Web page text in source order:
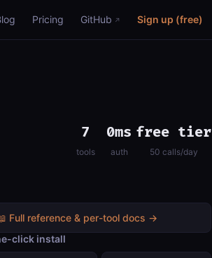
Pricing GitHub Sign up (free)
7
tools
0ms
auth
free tier
50 calls/day
Full reference & per-tool docs →
click install